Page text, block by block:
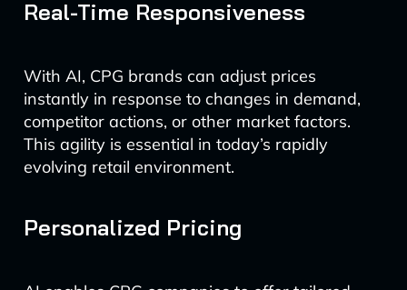
Real-Time Responsiveness
With AI, CPG brands can adjust prices
instantly in response to changes in demand,
competitor actions, or other market factors.
This agility is essential in today’s rapidly
evolving retail environment.
Personalized Pricing